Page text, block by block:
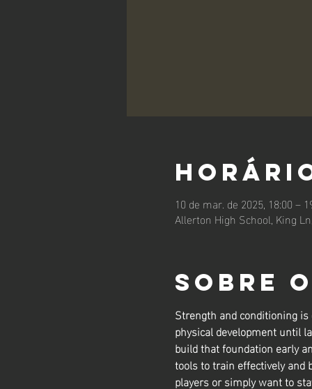
10 de mar. de 2025, 18:00 –
Allerton High School, King
Sobre
Strength and conditioning
physical development until
build that foundation early
tools to train effectively and
players or simply want to